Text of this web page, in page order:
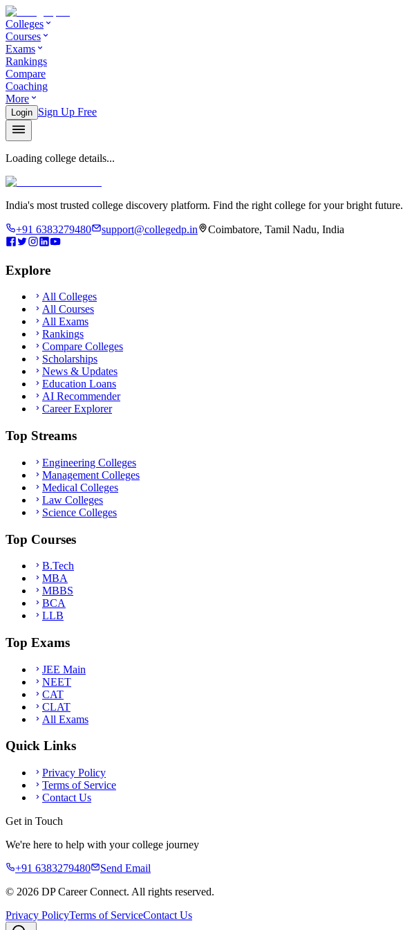
Colleges
Courses
Exams
Rankings
Compare
Coaching
More
Login Sign Up Free
Loading college details...
India's most trusted college discovery platform. Find the right college for your bright future.
+91 6383279480 support@collegedp.in Coimbatore, Tamil Nadu, India
Explore
All Colleges
All Courses
All Exams
Rankings
Compare Colleges
Scholarships
News & Updates
Education Loans
AI Recommender
Career Explorer
Top Streams
Engineering Colleges
Management Colleges
Medical Colleges
Law Colleges
Science Colleges
Top Courses
B.Tech
MBA
MBBS
BCA
LLB
Top Exams
JEE Main
NEET
CAT
CLAT
All Exams
Quick Links
Privacy Policy
Terms of Service
Contact Us
Get in Touch
We're here to help with your college journey
+91 6383279480
Send Email
© 2026 DP Career Connect. All rights reserved.
Privacy PolicyTerms of ServiceContact Us